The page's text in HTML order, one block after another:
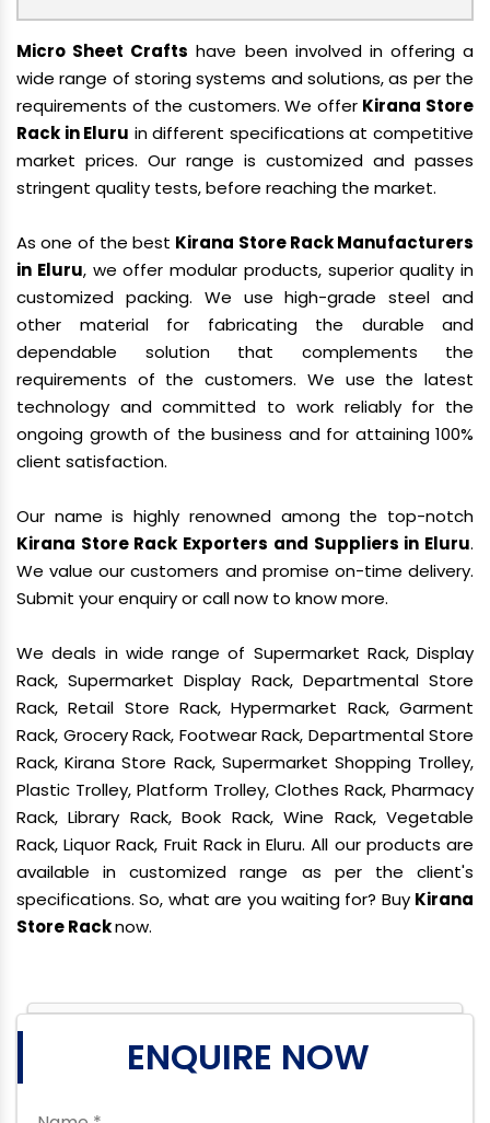
Micro Sheet Crafts have been involved in offering a
wide range of storing systems and solutions, as per the
requirements of the customers. We offer Kirana Store
Rack in Eluru in different specifications at competitive
market prices. Our range is customized and passes
stringent quality tests, before reaching the market.
As one of the best Kirana Store Rack Manufacturers
in Eluru, we offer modular products, superior quality in
customized packing. We use high-grade steel and
other material for fabricating the durable and
dependable solution that complements the
requirements of the customers. We use the latest
technology and committed to work reliably for the
ongoing growth of the business and for attaining 100%
client satisfaction.
Our name is highly renowned among the top-notch
Kirana Store Rack Exporters and Suppliers in Eluru.
We value our customers and promise on-time delivery.
Submit your enquiry or call now to know more.
We deals in wide range of Supermarket Rack, Display
Rack, Supermarket Display Rack, Departmental Store
Rack, Retail Store Rack, Hypermarket Rack, Garment
Rack, Grocery Rack, Footwear Rack, Departmental Store
Rack, Kirana Store Rack, Supermarket Shopping Trolley,
Plastic Trolley, Platform Trolley, Clothes Rack, Pharmacy
Rack, Library Rack, Book Rack, Wine Rack, Vegetable
Rack, Liquor Rack, Fruit Rack in Eluru. All our products are
available in customized range as per the client's
specifications. So, what are you waiting for? Buy Kirana
Store Racknow.
ENQUIRE NOW